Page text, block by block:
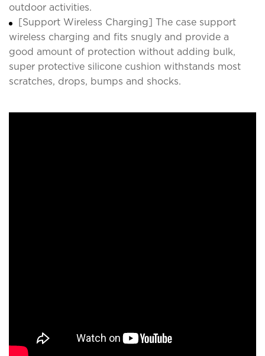
outdoor activities.
[Support Wireless Charging] The case support
wireless charging and fits snugly and provide a
good amount of protection without adding bulk,
super protective silicone cushion withstands most
scratches, drops, bumps and shocks.